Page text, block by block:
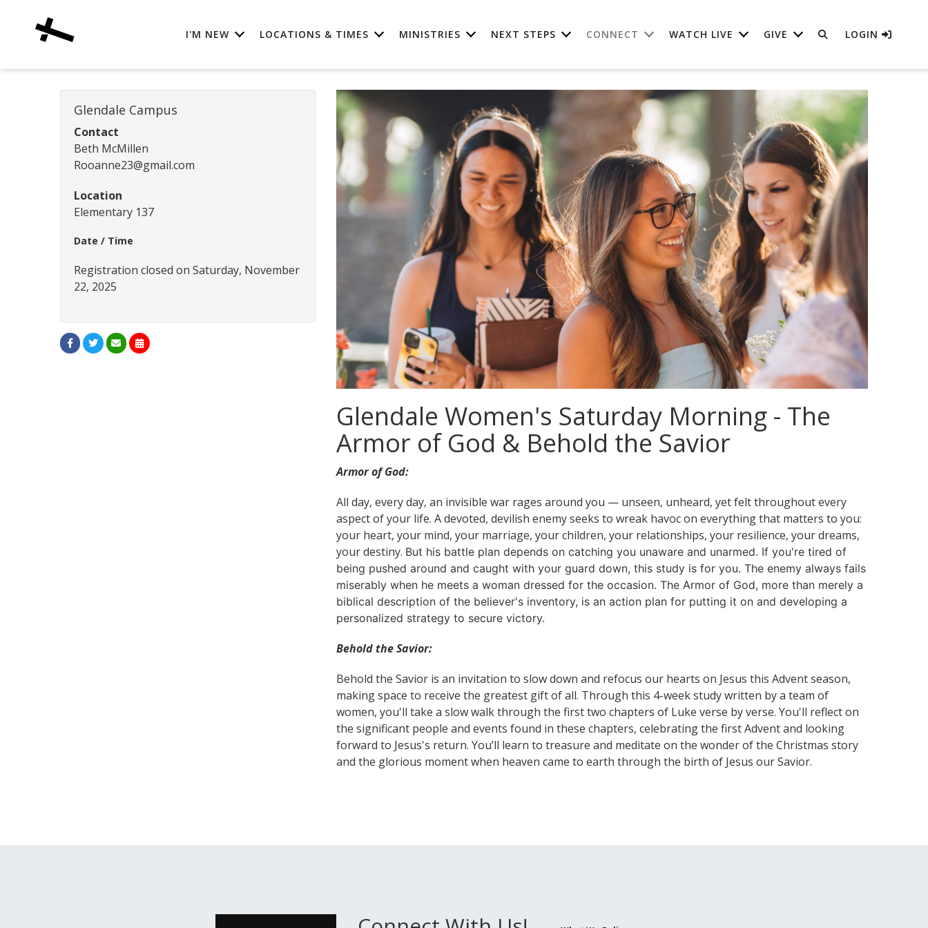
I'M NEW LOCATIONS & TIMES MINISTRIES NEXT STEPS CONNECT WATCH LIVE GIVE LOGIN
Glendale Women's Saturday Morning - The
Armor of God & Behold the Savior
Armor of God:
All day, every day, an invisible war rages around you — unseen, unheard, yet felt throughout every
aspect of your life. A devoted, devilish enemy seeks to wreak havoc on everything that matters to you:
your heart, your mind, your marriage, your children, your relationships, your resilience, your dreams,
your destiny. But his battle plan depends on catching you unaware and unarmed. If you're tired of
being pushed around and caught with your guard down, this study is for you. The enemy always fails
miserably when he meets a woman dressed for the occasion. The Armor of God, more than merely a
biblical description of the believer's inventory, is an action plan for putting it on and developing a
personalized strategy to secure victory.
Behold the Savior:
Behold the Savior is an invitation to slow down and refocus our hearts on Jesus this Advent season,
making space to receive the greatest gift of all. Through this 4-week study written by a team of
women, you'll take a slow walk through the first two chapters of Luke verse by verse. You'll reflect on
the significant people and events found in these chapters, celebrating the first Advent and looking
forward to Jesus's return. You’ll learn to treasure and meditate on the wonder of the Christmas story
and the glorious moment when heaven came to earth through the birth of Jesus our Savior.
Glendale Campus
Contact
Beth McMillen
Rooanne23@gmail.com
Location
Elementary 137
Date / Time
Registration closed on Saturday, November
22, 2025